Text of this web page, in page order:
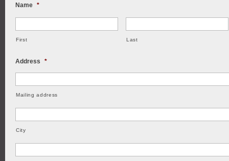
Name *
First Last
Address *
Mailing address
City